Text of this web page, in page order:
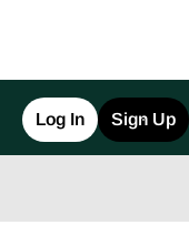
Log In Sign Up